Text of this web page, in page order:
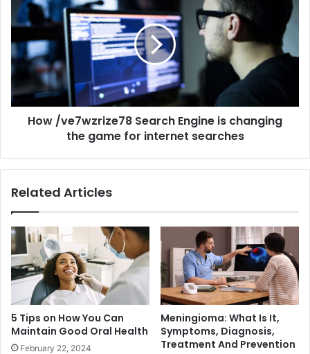
How /ve7wzrize78 Search Engine is changing
the game for internet searches
Related Articles
5 Tips on How You Can
Maintain Good Oral Health
February 22, 2024
Meningioma: What Is It,
Symptoms, Diagnosis,
Treatment And Prevention